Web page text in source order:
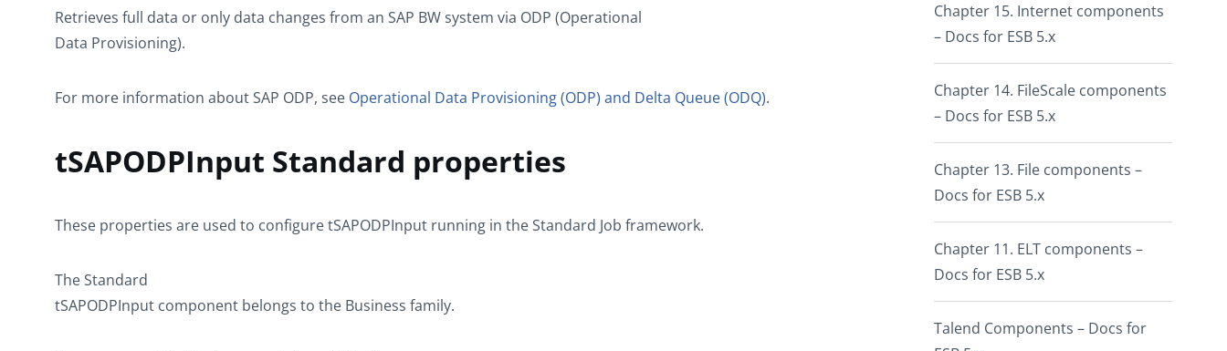
Retrieves full data or only data changes from an SAP BW system via ODP (Operational
Data Provisioning).
For more information about SAP ODP, see Operational Data Provisioning (ODP) and Delta Queue (ODQ).
tSAPODPInput Standard properties
These properties are used to configuretSAPODPInput running in theStandard Job framework.
TheStandard
tSAPODPInput component belongs to the Business family.
Chapter 15. Internet components
– Docs for ESB 5.x
Chapter 14. FileScale components
– Docs for ESB 5.x
Chapter 13. File components –
Docs for ESB 5.x
Chapter 11. ELT components –
Docs for ESB 5.x
Talend Components – Docs for